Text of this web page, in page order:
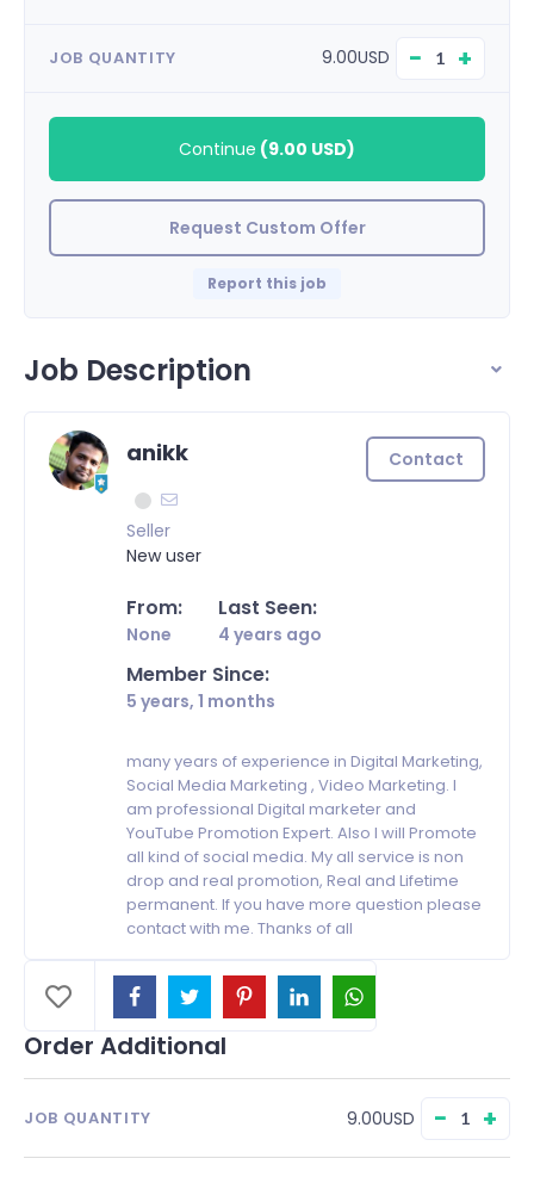
Job Description
anikk
Seller
New user
Contact
From:
None
Last Seen:
4 years ago
Member Since:
5 years, 1 months
many years of experience in Digital Marketing,
Social Media Marketing , Video Marketing. I
am professional Digital marketer and
YouTube Promotion Expert. Also I will Promote
all kind of social media. My all service is non
drop and real promotion, Real and Lifetime
permanent. If you have more question please
contact with me. Thanks of all
Order Additional
JOB QUANTITY 9.00USD − +
JOB QUANTITY 9.00USD − +
Continue (9.00 USD)
Request Custom Offer
Report this job